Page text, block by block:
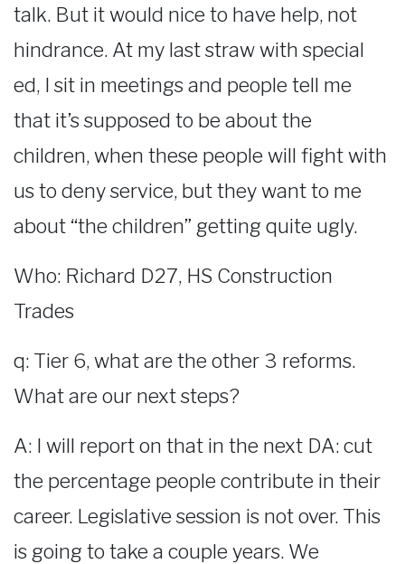
talk. But it would nice to have help, not
hindrance. At my last straw with special
ed, I sit in meetings and people tell me
that it’s supposed to be about the
children, when these people will fight with
us to deny service, but they want to me
about “the children” getting quite ugly.
Who: Richard D27, HS Construction
Trades
q: Tier 6, what are the other 3 reforms.
What are our next steps?
A: I will report on that in the next DA: cut
the percentage people contribute in their
career. Legislative session is not over. This
is going to take a couple years. We